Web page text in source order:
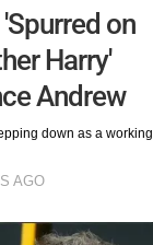
on
Harry'
Andrew
down as a working
AGO